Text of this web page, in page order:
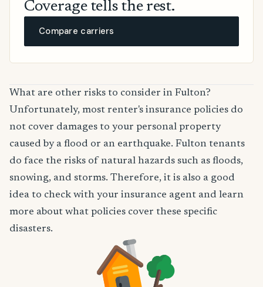
Coverage tells the rest.
Compare carriers
What are other risks to consider in Fulton?
Unfortunately, most renter's insurance policies do
not cover damages to your personal property
caused by a flood or an earthquake. Fulton tenants
do face the risks of natural hazards such as floods,
snowing, and storms. Therefore, it is also a good
idea to check with your insurance agent and learn
more about what policies cover these specific
disasters.